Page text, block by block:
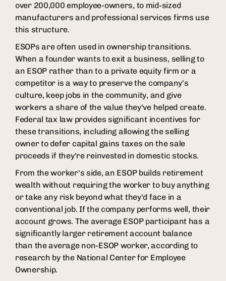
over 200,000 employee-owners, to mid-sized
manufacturers and professional services firms use
this structure.
ESOPs are often used in ownership transitions.
When a founder wants to exit a business, selling to
an ESOP rather than to a private equity firm or a
competitor is a way to preserve the company's
culture, keep jobs in the community, and give
workers a share of the value they've helped create.
Federal tax law provides significant incentives for
these transitions, including allowing the selling
owner to defer capital gains taxes on the sale
proceeds if they're reinvested in domestic stocks.
From the worker's side, an ESOP builds retirement
wealth without requiring the worker to buy anything
or take any risk beyond what they'd face in a
conventional job. If the company performs well, their
account grows. The average ESOP participant has a
significantly larger retirement account balance
than the average non-ESOP worker, according to
research by the National Center for Employee
Ownership.